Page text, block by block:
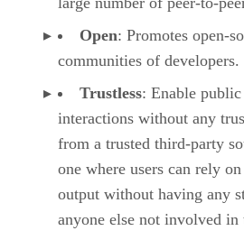
Open: Promotes open-
communities of developers.
Trustless: Enable
interactions without any
from a trusted third-party
one where users can rely
output without having any
anyone else not involved in